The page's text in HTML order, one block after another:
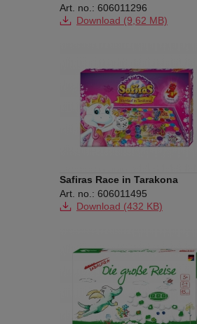
Art. no.: 606011296
Download (9,62 MB)
Safiras Race in Tarakona
Art. no.: 606011495
Download (432 KB)